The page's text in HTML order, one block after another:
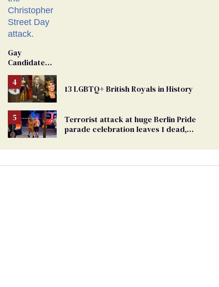
Gay
Candidate
From
Georgia
Ballot
13 LGBTQ+ British Royals in History
Terrorist attack at huge Berlin Pride
parade celebration leaves 1 dead,